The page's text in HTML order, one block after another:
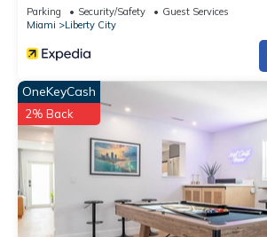
Parking Security/Safety
Guest Services
Miami
Liberty City
OneKeyCash
2% Back